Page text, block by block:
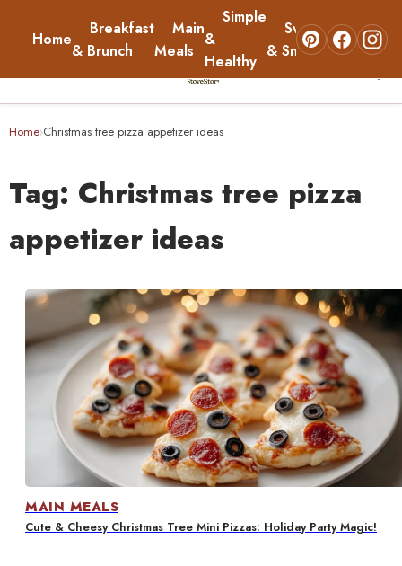
Home
Breakfast
& Brunch
Main
Meals
Simple
&
Healthy
Sweets
& Snacks
About
Home
Breakfast & Brunch
Main Meals
Sweets & Snacks
About
Contact
Home›Christmas tree pizza appetizer ideas
Tag: Christmas tree pizza
appetizer ideas
MAIN MEALS
Cute & Cheesy Christmas Tree Mini Pizzas: Holiday Party Magic!